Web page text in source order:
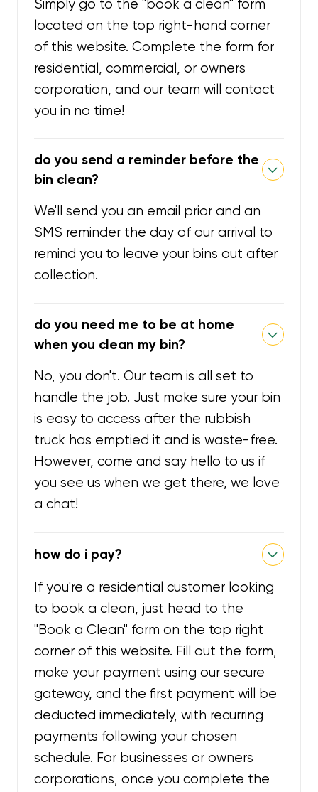
Simply go to the "book a clean" form
located on the top right-hand corner
of this website. Complete the form for
residential, commercial, or owners
corporation, and our team will contact
you in no time!
do you send a reminder before the
bin clean?
We'll send you an email prior and an
SMS reminder the day of our arrival to
remind you to leave your bins out after
collection.
do you need me to be at home
when you clean my bin?
No, you don't. Our team is all set to
handle the job. Just make sure your bin
is easy to access after the rubbish
truck has emptied it and is waste-free.
However, come and say hello to us if
you see us when we get there, we love
a chat!
how do i pay?
If you're a residential customer looking
to book a clean, just head to the
"Book a Clean" form on the top right
corner of this website. Fill out the form,
make your payment using our secure
gateway, and the first payment will be
deducted immediately, with recurring
payments following your chosen
schedule. For businesses or owners
corporations, once you complete the